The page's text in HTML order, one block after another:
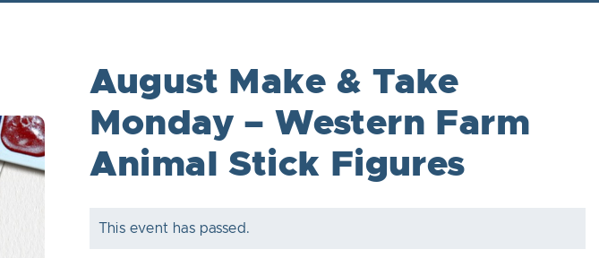
August Make & Take
Monday – Western Farm
Animal Stick Figures
This event has passed.